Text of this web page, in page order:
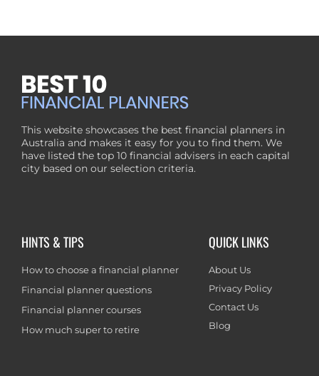
This website showcases the best financial planners in
Australia and makes it easy for you to find them. We
have listed the top 10 financial advisers in each capital
city based on our selection criteria.
HINTS & TIPS
How to choose a financial planner
Financial planner questions
Financial planner courses
How much super to retire
QUICK LINKS
About Us
Privacy Policy
Contact Us
Blog